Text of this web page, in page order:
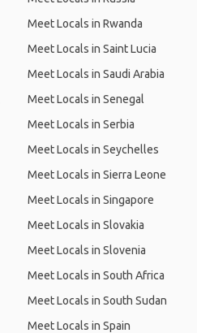
Meet Locals in Rwanda
Meet Locals in Saint Lucia
Meet Locals in Saudi Arabia
Meet Locals in Senegal
Meet Locals in Serbia
Meet Locals in Seychelles
Meet Locals in Sierra Leone
Meet Locals in Singapore
Meet Locals in Slovakia
Meet Locals in Slovenia
Meet Locals in South Africa
Meet Locals in South Sudan
Meet Locals in Spain